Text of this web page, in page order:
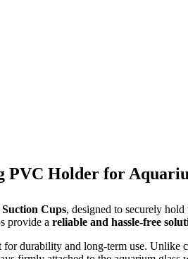
PVC Holder for
Cups, designed to securely
provide a reliable and hassle-free
for durability and long-term use. Unlike